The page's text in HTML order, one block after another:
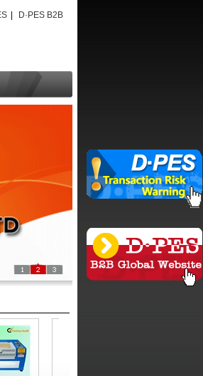
D·PES B2B